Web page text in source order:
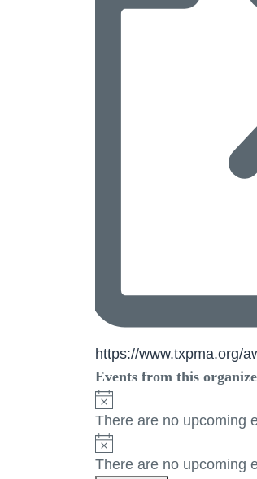
Website
https://www.txpma.org/
Events from this
There are no upcoming
There are no upcoming